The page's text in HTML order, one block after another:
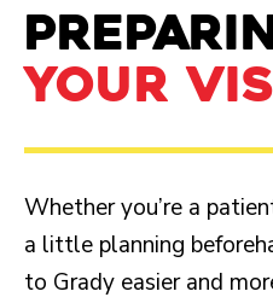
YOUR
Whether you’re a
a little planning
to Grady easier and